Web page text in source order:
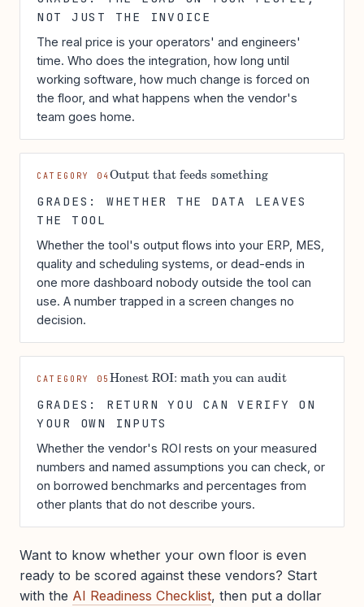
NOT JUST THE INVOICE
The real price is your operators' and engineers'
time. Who does the integration, how long until
working software, how much change is forced on
the floor, and what happens when the vendor's
team goes home.
CATEGORY 04Output that feeds something
GRADES: WHETHER THE DATA LEAVES
THE TOOL
Whether the tool's output flows into your ERP, MES,
quality and scheduling systems, or dead-ends in
one more dashboard nobody outside the tool can
use. A number trapped in a screen changes no
decision.
CATEGORY 05Honest ROI: math you can audit
GRADES: RETURN YOU CAN VERIFY ON
YOUR OWN INPUTS
Whether the vendor's ROI rests on your measured
numbers and named assumptions you can check, or
on borrowed benchmarks and percentages from
other plants that do not describe yours.
Want to know whether your own floor is even
ready to be scored against these vendors? Start
with the AI Readiness Checklist, then put a dollar